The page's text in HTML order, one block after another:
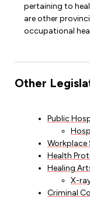
pertaining to
are other
occupational
Other
Public
Workplace
Health
Healing
X-
Criminal